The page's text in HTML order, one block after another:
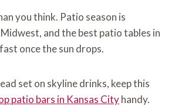
you think. Patio season is
and the best patio tables in
once the sun drops.
set on skyline drinks, keep this
patio bars in Kansas Cityhandy.